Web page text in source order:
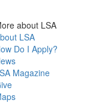
about LSA
LSA
Do I Apply?
Magazine